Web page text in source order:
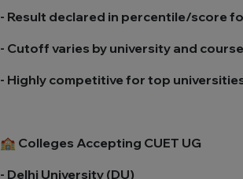
- Result declared in percentile/score
- Cutoff varies by university and course
- Highly competitive for top
🏫 Colleges Accepting CUET UG
- Delhi University (DU)